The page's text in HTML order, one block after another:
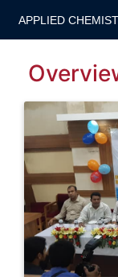
APPLIED